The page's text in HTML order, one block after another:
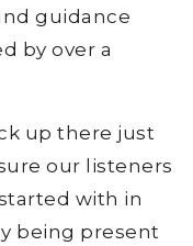
guidance
by over a
up there just
our listeners
with in
being present